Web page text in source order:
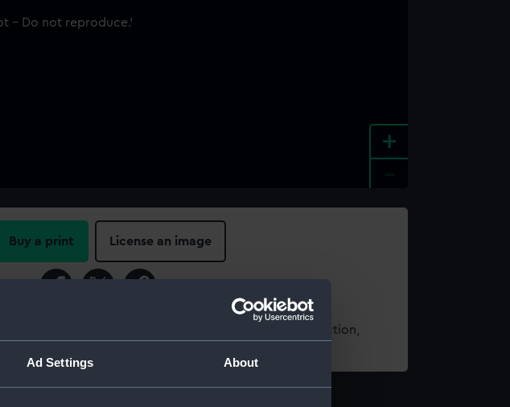
Ad Settings About
+
Buy a print License an image
For more information about using images from our Collection,